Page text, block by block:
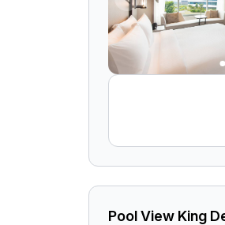
Pool View King